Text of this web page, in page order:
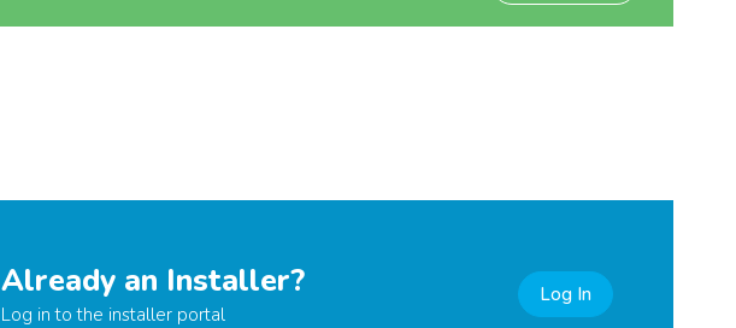
Already an Installer?
Log in to the installer portal
Log In